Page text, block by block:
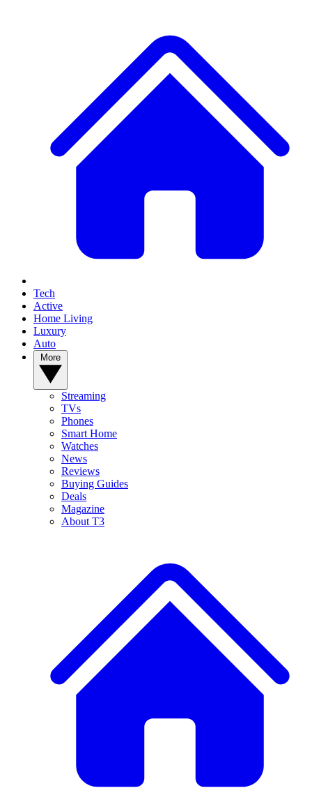
Tech
Active
Home Living
Luxury
Auto
Streaming
TVs
Phones
Smart Home
Watches
News
Reviews
Buying Guides
Deals
Magazine
About T3